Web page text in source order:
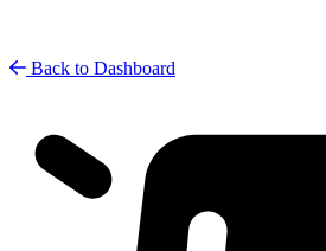
Back to Dashboard